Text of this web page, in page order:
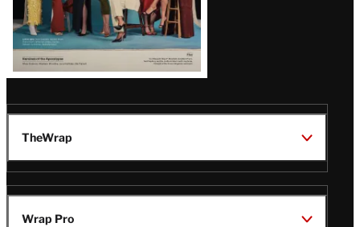
TheWrap
Wrap Pro